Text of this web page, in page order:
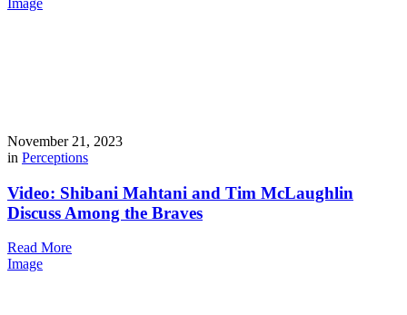
November 21, 2023
in Perceptions
Video: Shibani Mahtani and Tim McLaughlin
Discuss Among the Braves
Read More
Image